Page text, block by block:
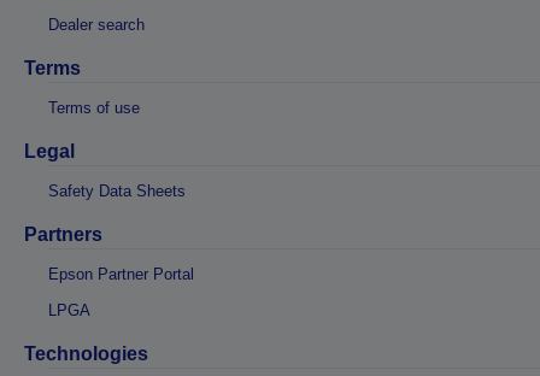
Dealer search
Terms
Terms of use
Legal
Safety Data Sheets
Partners
Epson Partner Portal
LPGA
Technologies